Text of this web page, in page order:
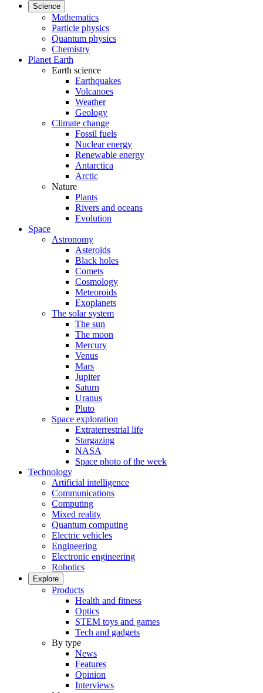
Science
Mathematics
Particle physics
Quantum physics
Chemistry
Planet Earth
Earth science
Earthquakes
Volcanoes
Weather
Geology
Climate change
Fossil fuels
Nuclear energy
Renewable energy
Antarctica
Arctic
Nature
Plants
Rivers and oceans
Evolution
Space
Astronomy
Asteroids
Black holes
Comets
Cosmology
Meteoroids
Exoplanets
The solar system
The sun
The moon
Mercury
Venus
Mars
Jupiter
Saturn
Uranus
Pluto
Space exploration
Extraterrestrial life
Stargazing
NASA
Space photo of the week
Technology
Artificial intelligence
Communications
Computing
Mixed reality
Quantum computing
Electric vehicles
Engineering
Electronic engineering
Robotics
Explore
Products
Health and fitness
Optics
STEM toys and games
Tech and gadgets
By type
News
Features
Opinion
Interviews